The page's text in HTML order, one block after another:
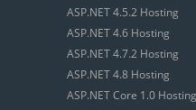
ASP.NET 4.5.2 Hosting
ASP.NET 4.6 Hosting
ASP.NET 4.7.2 Hosting
ASP.NET 4.8 Hosting
ASP.NET Core 1.0 Hosting